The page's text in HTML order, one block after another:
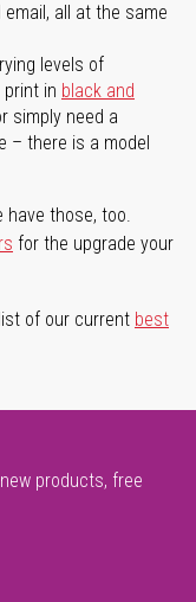
all at the same
levels of
in black and
simply need a
– there is a model
have those, too.
for the upgrade your
of our current best
products, free